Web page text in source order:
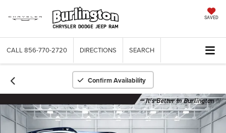
SAVED
CALL 856-770-2720 DIRECTIONS SEARCH
Confirm Availability